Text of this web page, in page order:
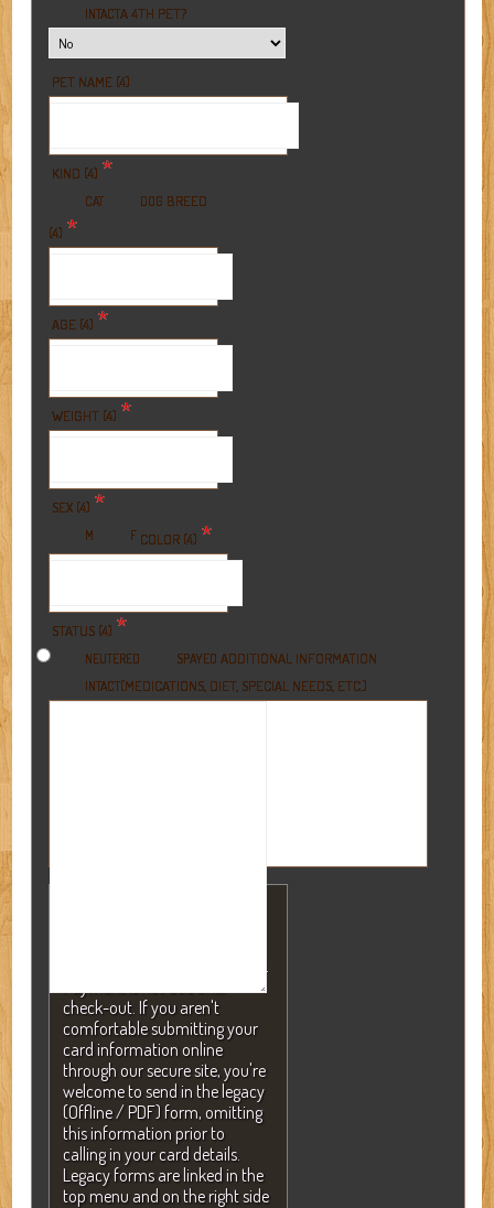
INTACTA 4TH PET?
PET NAME (4)
KIND (4) *
CAT DOG BREED
(4) *
AGE (4) *
WEIGHT (4) *
SEX (4) *
M F COLOR (4) *
STATUS (4) *
NEUTERED
SPAYED
INTACT
ADDITIONAL INFORMATION
(MEDICATIONS, DIET, SPECIAL NEEDS, ETC.)
charged without your consent.
check-out. If you aren't
comfortable submitting your
card information online
through our secure site, you're
welcome to send in the legacy
(Offline / PDF) form, omitting
this information prior to
calling in your card details.
Legacy forms are linked in the
top menu and on the right side